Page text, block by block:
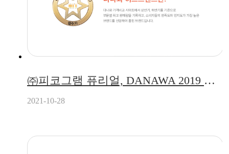
㈜피코그램 퓨리얼, DANAWA 2019 하반기 히트브랜드 정수기 부문 선정!
2021-10-28